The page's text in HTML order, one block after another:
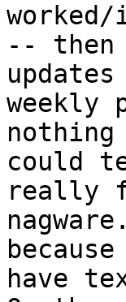
--
weekly
could
really
have